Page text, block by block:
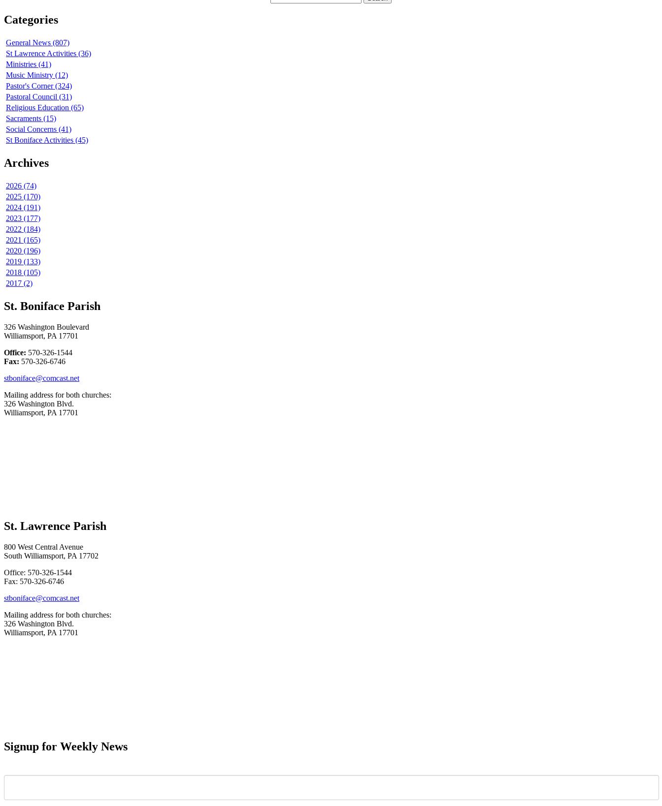
Categories
General News (807)
St Lawrence Activities (36)
Ministries (41)
Music Ministry (12)
Pastor's Corner (324)
Pastoral Council (31)
Religious Education (65)
Sacraments (15)
Social Concerns (41)
St Boniface Activities (45)
Archives
2026 (74)
2025 (170)
2024 (191)
2023 (177)
2022 (184)
2021 (165)
2020 (196)
2019 (133)
2018 (105)
2017 (2)
St. Boniface Parish
326 Washington Boulevard
Williamsport, PA 17701
Office: 570-326-1544
Fax: 570-326-6746
stboniface@comcast.net
Mailing address for both churches:
326 Washington Blvd.
Williamsport, PA 17701
St. Lawrence Parish
800 West Central Avenue
South Williamsport, PA 17702
Office: 570-326-1544
Fax: 570-326-6746
stboniface@comcast.net
Mailing address for both churches:
326 Washington Blvd.
Williamsport, PA 17701
Signup for Weekly News